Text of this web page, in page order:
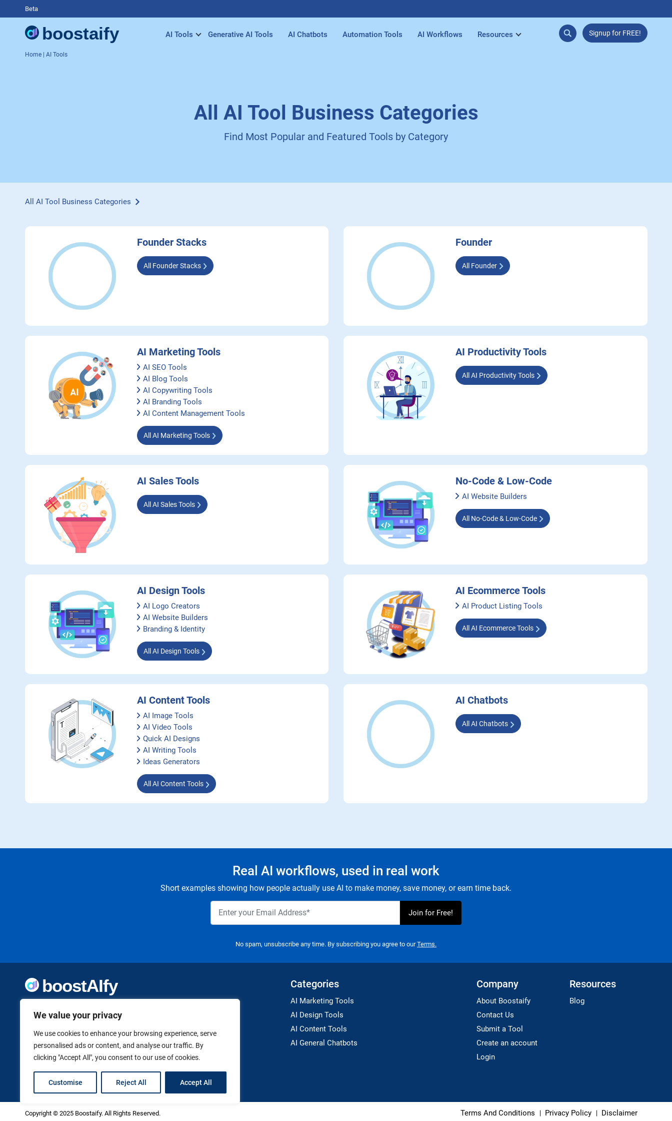
We value your privacy
We use cookies to enhance your browsing experience, serve
personalised ads or content, and analyse our traffic. By
clicking "Accept All", you consent to our use of cookies.
Customise Reject All Accept All
Beta
AI Tools Generative AI Tools AI Chatbots Automation Tools AI Workflows Resources Signup for FREE!
Home| AI Tools
All AI Tool Business Categories
Find Most Popular and Featured Tools by Category
All AI Tool Business Categories
Founder Stacks
All Founder Stacks
Founder
All Founder
AI Marketing Tools
AI SEO Tools
AI Blog Tools
AI Copywriting Tools
AI Branding Tools
AI Content Management Tools
All AI Marketing Tools
AI Productivity Tools
All AI Productivity Tools
AI Sales Tools
All AI Sales Tools
No-Code & Low-Code
AI Website Builders
All No-Code & Low-Code
AI Design Tools
AI Logo Creators
AI Website Builders
Branding & Identity
All AI Design Tools
AI Ecommerce Tools
AI Product Listing Tools
All AI Ecommerce Tools
AI Content Tools
AI Image Tools
AI Video Tools
Quick AI Designs
AI Writing Tools
Ideas Generators
All AI Content Tools
AI Chatbots
All AI Chatbots
Real AI workflows, used in real work
Short examples showing how people actually use AI to make money, save money, or earn time back.
No spam, unsubscribe any time. By subscribing you agree to ourTerms.
thoughtfully curated to help you take action. Whether
already started, we want to make it easier to find the AI
tools that can help. Founded by Vanessa K., a firm believer
in using technology to shape a better, more independent
future.
Categories
AI Marketing Tools
AI Design Tools
AI Content Tools
AI General Chatbots
Company
About Boostaify
Contact Us
Submit a Tool
Create an account
Login
Resources
Blog
Terms And Conditions Privacy Policy Disclaimer
Copyright © 2025 Boostaify. All Rights Reserved.